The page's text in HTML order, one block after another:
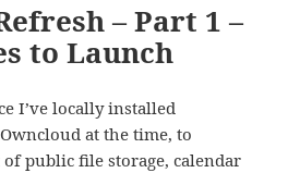
– Part 1 –
to Launch
I’ve locally installed
at the time, to
public file storage, calendar